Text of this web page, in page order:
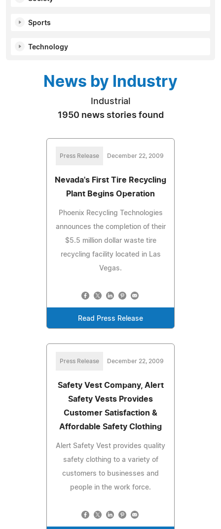
Sports
Technology
News by Industry
Industrial
1950 news stories found
Press Release December 22, 2009
Nevada's First Tire Recycling
Plant Begins Operation
Phoenix Recycling Technologies
announces the completion of their
$5.5 million dollar waste tire
recycling facility located in Las
Vegas.
Read Press Release
Press Release December 22, 2009
Safety Vest Company, Alert
Safety Vests Provides
Customer Satisfaction &
Affordable Safety Clothing
Alert Safety Vest provides quality
safety clothing to a variety of
customers to businesses and
people in the work force.